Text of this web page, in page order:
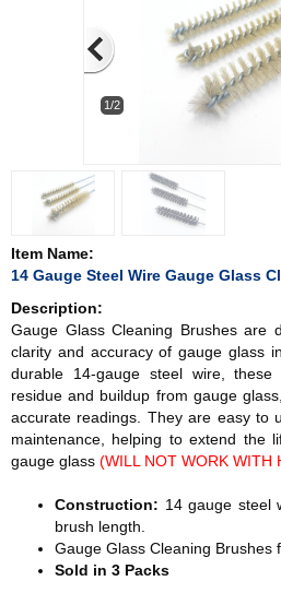
1/2
Item Name:
14 Gauge Steel Wire Gauge Glass
Description:
Gauge Glass Cleaning Brushes are
clarity and accuracy of gauge glass
durable 14-gauge steel wire, these
residue and buildup from gauge
accurate readings. They are easy to
maintenance, helping to extend the
gauge glass (WILL NOT WORK WITH
Construction: 14 gauge steel
brush length.
Gauge Glass Cleaning
Sold in 3 Packs